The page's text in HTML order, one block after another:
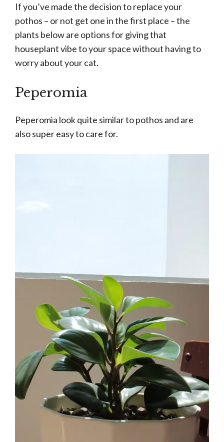
If you’ve made the decision to replace your
pothos – or not get one in the first place – the
plants below are options for giving that
houseplant vibe to your space without having to
worry about your cat.
Peperomia
Peperomia look quite similar to pothos and are
also super easy to care for.